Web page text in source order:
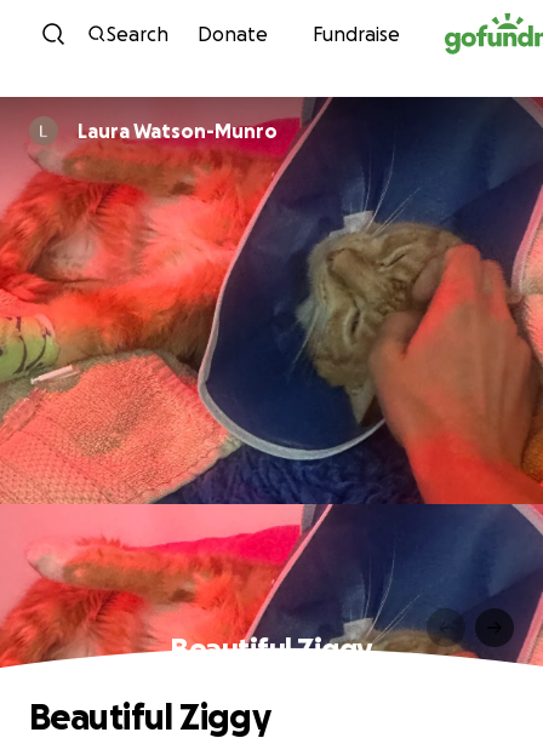
Skip to content
Search Donate Fundraise
Laura Watson-Munro
Beautiful Ziggy
Beautiful Ziggy